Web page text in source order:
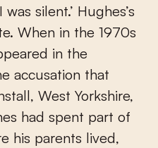
was silent.’ Hughes’s
When in the 1970s
in the
accusation that
West Yorkshire,
had spent part of
his parents lived,